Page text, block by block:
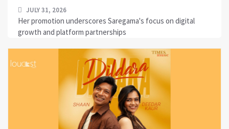
JULY 31, 2026
Her promotion underscores Saregama's focus on digital
growth and platform partnerships